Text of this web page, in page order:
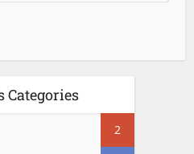
Categories
2